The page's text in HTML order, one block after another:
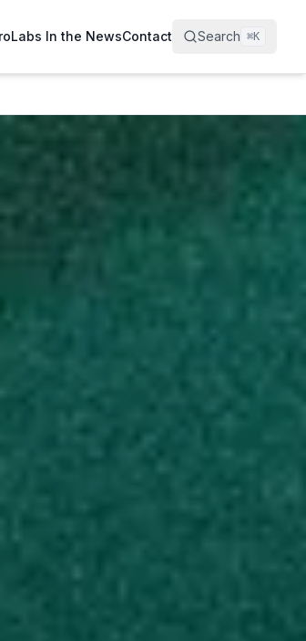
In the NewsContact Search ⌘K